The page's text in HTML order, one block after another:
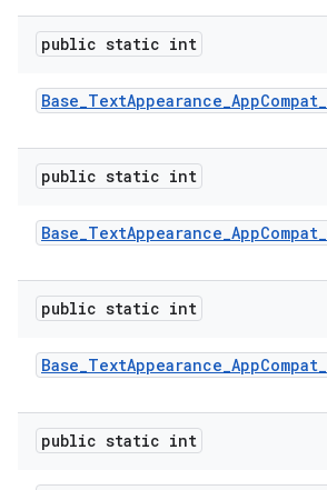
public static int
Base_TextAppearance_AppCompat_
public static int
Base_TextAppearance_AppCompat_
public static int
Base_TextAppearance_AppCompat_
public static int